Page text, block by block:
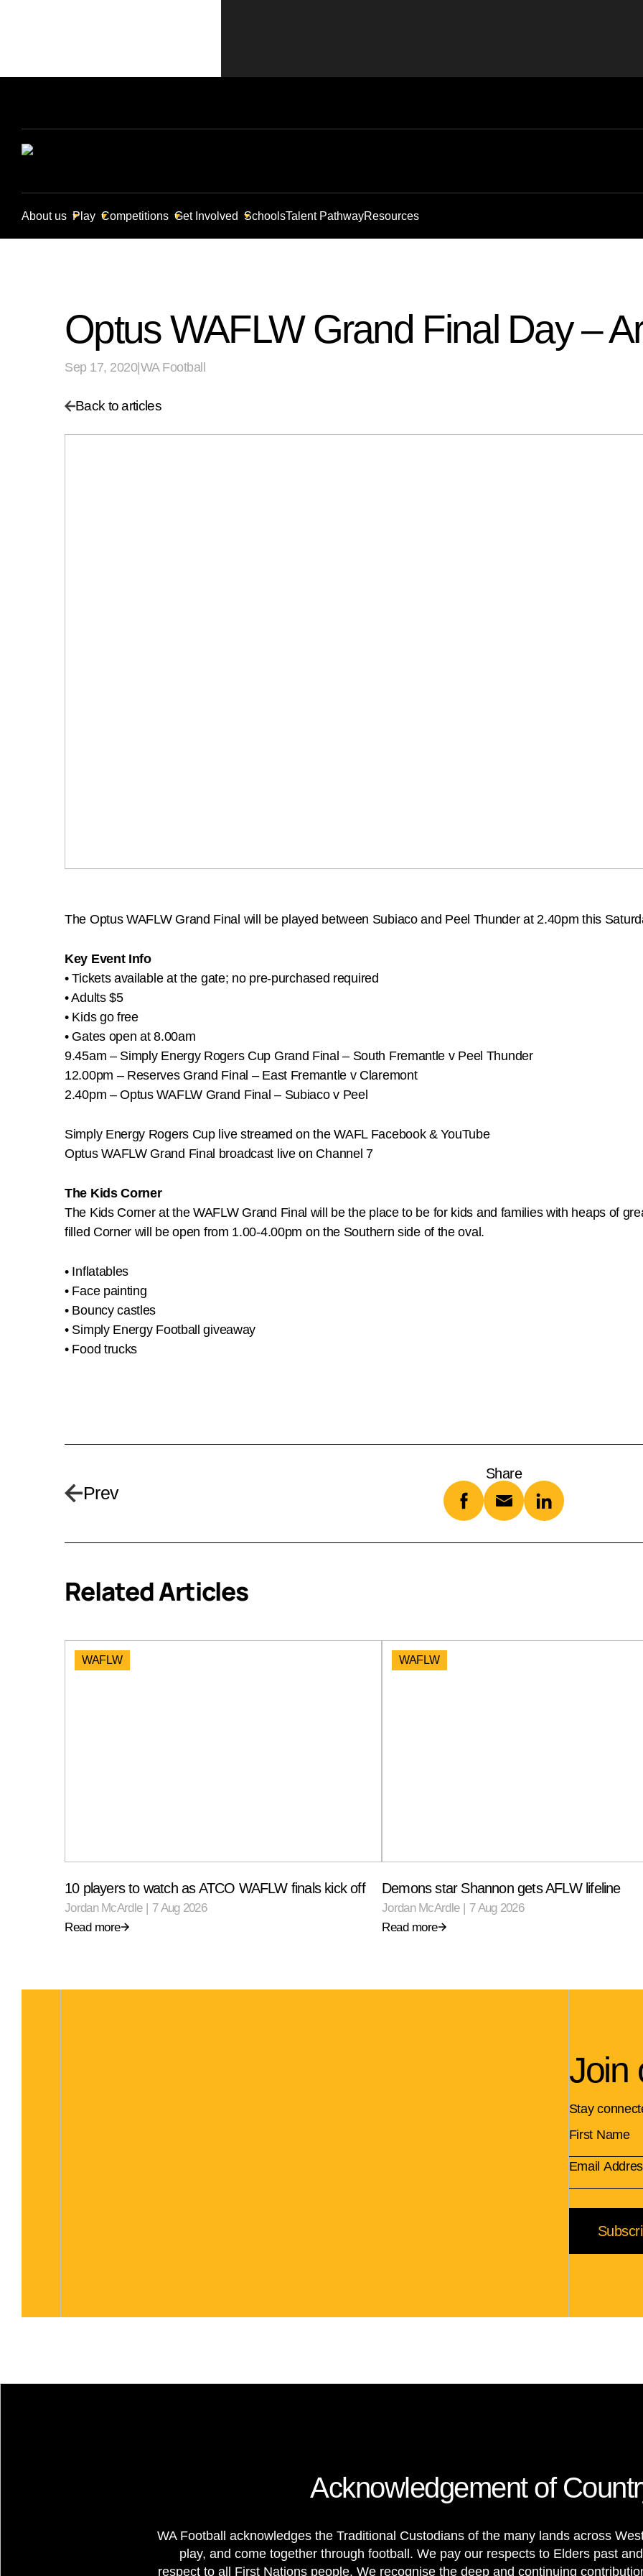
About us Play Competitions Get Involved SchoolsTalent PathwayResources
Optus WAFLW Grand Final Day –
Sep 17, 2020| WA Football
Back to articles
The Optus WAFLW Grand Final will be played between Subiaco and Peel Thunder at 2.40pm this
Key Event Info
• Tickets available at the gate; no pre-purchased required
• Adults $5
• Kids go free
• Gates open at 8.00am
9.45am – Simply Energy Rogers Cup Grand Final – South Fremantle v Peel Thunder
12.00pm – Reserves Grand Final – East Fremantle v Claremont
2.40pm – Optus WAFLW Grand Final – Subiaco v Peel
Simply Energy Rogers Cup live streamed on the WAFL Facebook & YouTube
Optus WAFLW Grand Final broadcast live on Channel 7
The Kids Corner
The Kids Corner at the WAFLW Grand Final will be the place to be for kids and families with heaps of
filled Corner will be open from 1.00-4.00pm on the Southern side of the oval.
• Inflatables
• Face painting
• Bouncy castles
• Simply Energy Football giveaway
• Food trucks
Prev
Share
Related Articles
WAFLW
10 players to watch as ATCO WAFLW finals kick off
Jordan McArdle | 7 Aug 2026
Read more
WAFLW
Demons star Shannon gets AFLW lifeline
Jordan McArdle | 7 Aug 2026
Read more
Join
Stay
Acknowledgement of
WA Football acknowledges the Traditional Custodians of the many lands across
play, and come together through football. We pay our respects to Elders past
respect to all First Nations people. We recognise the deep and continuing